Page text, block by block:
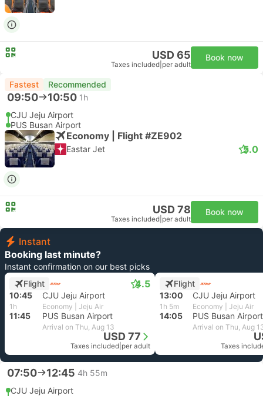
USD 65
Taxes included per adult
Book now
Fastest Recommended
09:50 10:50 1h
CJU Jeju Airport
PUS Busan Airport
Economy | Flight #ZE902
Eastar Jet 5.0
USD 78
Taxes included per adult
Book now
Instant
Booking last minute?
Instant confirmation on our best picks
Flight
4.5
10:45 CJU Jeju Airport
1h Economy | Jeju Air
11:45 PUS Busan Airport
Arrival on Thu, Aug 13
USD 77
Taxes included per adult
Flight
13:00
CJU Jeju Airport
1h 5m Economy | Jeju Air
14:05 PUS Busan Airport
Arrival on Thu, Aug
Taxes
07:50 12:45 4h 55m
CJU Jeju Airport